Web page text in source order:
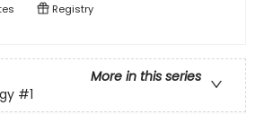
Registry
More in this series
#1